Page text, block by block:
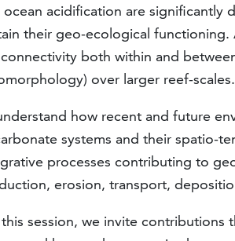
ocean acidification are significantly
their geo-ecological
both within and
over larger reef-scales.
how recent and future
systems and their spatio-
processes contributing to
erosion, transport,
session, we invite